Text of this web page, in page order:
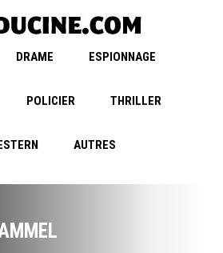
DRAME ESPIONNAGE
POLICIER THRILLER
AUTRES